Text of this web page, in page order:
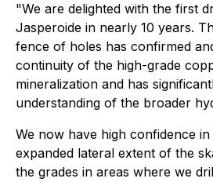
"We are delighted with the first
Jasperoide in nearly 10 years.
fence of holes has confirmed
continuity of the high-grade
mineralization and has
understanding of the broader
We now have high confidence
expanded lateral extent of the
the grades in areas where we